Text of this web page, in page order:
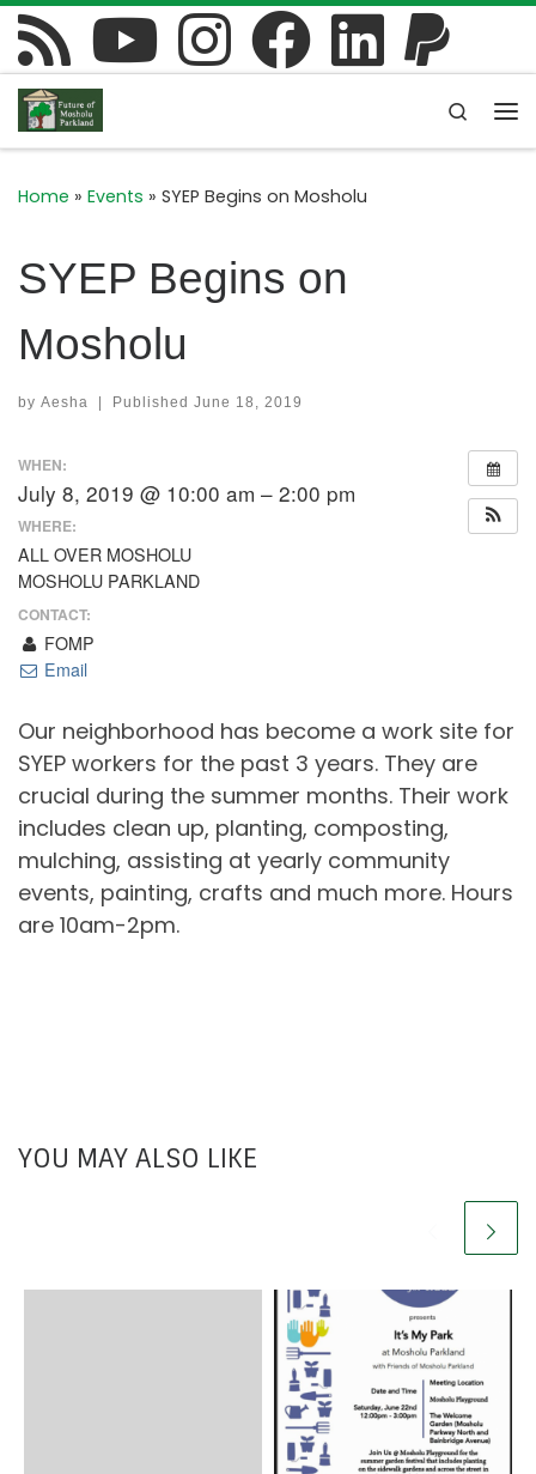
Skip to content
Search
Home » Events » SYEP Begins on Mosholu
SYEP Begins on
Mosholu
by Aesha | Published June 18, 2019
WHEN:
July 8, 2019 @ 10:00 am – 2:00 pm
WHERE:
ALL OVER MOSHOLU
MOSHOLU PARKLAND
CONTACT:
FOMP
Email
Our neighborhood has become a work site for
SYEP workers for the past 3 years. They are
crucial during the summer months. Their work
includes clean up, planting, composting,
mulching, assisting at yearly community
events, painting, crafts and much more. Hours
are 10am-2pm.
YOU MAY ALSO LIKE